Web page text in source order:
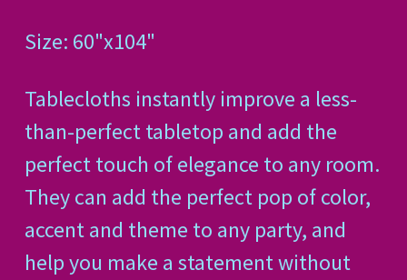
Size: 60"x104"
Tablecloths instantly improve a less-
than-perfect tabletop and add the
perfect touch of elegance to any room.
They can add the perfect pop of color,
accent and theme to any party, and
help you make a statement without